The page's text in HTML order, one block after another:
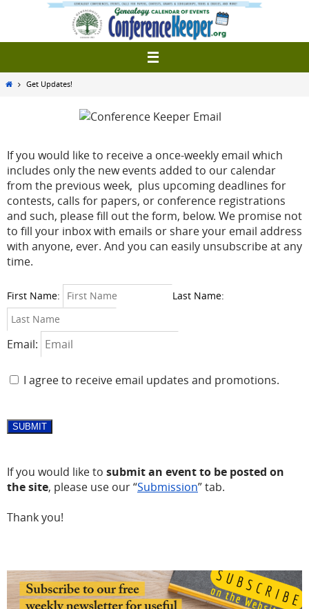
content
HomeGet Updates!
If you would like to receive a once-weekly email which
includes only the new events added to our calendar
from the previous week, plus upcoming deadlines for
contests, calls for papers, or conference registrations
and such, please fill out the form, below. We promise not
to fill your inbox with emails or share your email address
with anyone, ever. And you can easily unsubscribe at any
time.
First Name: Last Name:
Email:
I agree to receive email updates and promotions.
SUBMIT
If you would like to submit an event to be posted on
the site, please use our “Submission” tab.
Thank you!